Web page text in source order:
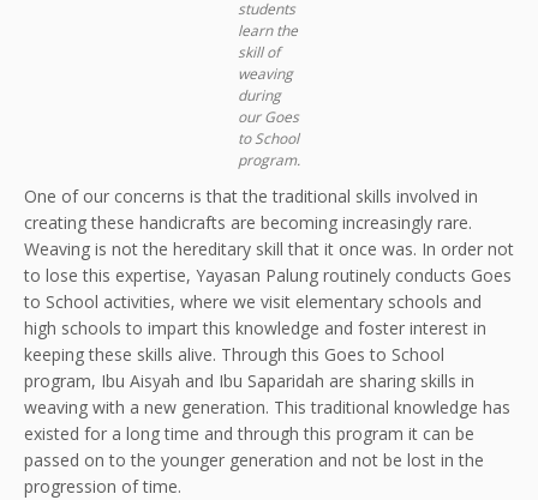
students
learn the
skill of
weaving
during
our Goes
to School
program.
One of our concerns is that the traditional skills involved in
creating these handicrafts are becoming increasingly rare.
Weaving is not the hereditary skill that it once was. In order not
to lose this expertise, Yayasan Palung routinely conducts Goes
to School activities, where we visit elementary schools and
high schools to impart this knowledge and foster interest in
keeping these skills alive. Through this Goes to School
program, Ibu Aisyah and Ibu Saparidah are sharing skills in
weaving with a new generation. This traditional knowledge has
existed for a long time and through this program it can be
passed on to the younger generation and not be lost in the
progression of time.